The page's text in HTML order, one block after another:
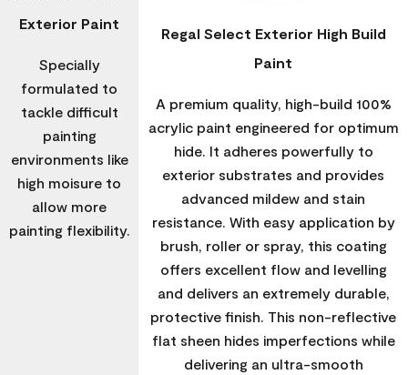
Exterior Paint
Specially
formulated to
tackle difficult
painting
environments like
high moisure to
allow more
painting flexibility.
Regal Select Exterior High Build
Paint
A premium quality, high-build 100%
acrylic paint engineered for optimum
hide. It adheres powerfully to
exterior substrates and provides
advanced mildew and stain
resistance. With easy application by
brush, roller or spray, this coating
offers excellent flow and levelling
and delivers an extremely durable,
protective finish. This non-reflective
flat sheen hides imperfections while
delivering an ultra-smooth